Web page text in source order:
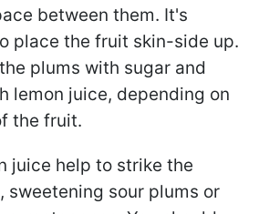
between them. It's
place the fruit skin-side up.
plums with sugar and
lemon juice, depending on
the fruit.
juice help to strike the
sweetening sour plums or